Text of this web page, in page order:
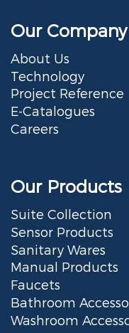
Our Company
About Us
Technology
Project Reference
E-Catalogues
Careers
Our Products
Suite Collection
Sensor Products
Sanitary Wares
Manual Products
Faucets
Bathroom
Washroom